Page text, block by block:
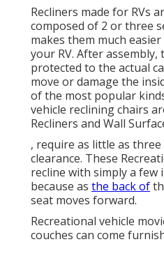
Recliners made for RVs
composed of 2 or three
makes them much
your RV. After assembly,
protected to the actual
move or damage the
of the most popular
vehicle reclining chairs
Recliners and Wall
, require as little as
clearance. These
recline with simply a few
because as the back of
seat moves forward.
Recreational vehicle
couches can come